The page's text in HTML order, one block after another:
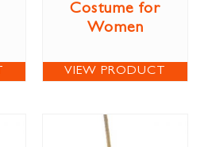
Costume for
Women
VIEW PRODUCT